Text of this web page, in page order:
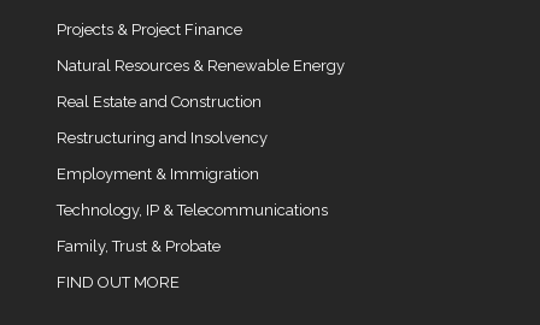
Projects & Project Finance
Natural Resources & Renewable Energy
Real Estate and Construction
Restructuring and Insolvency
Employment & Immigration
Technology, IP & Telecommunications
Family, Trust & Probate
FIND OUT MORE